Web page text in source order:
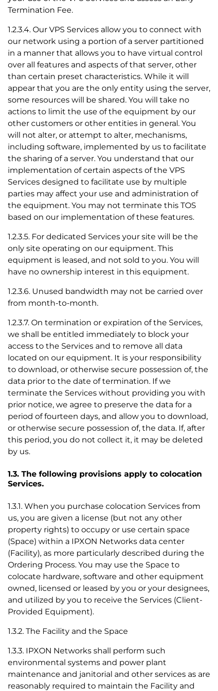
Termination Fee.
1.2.3.4. Our VPS Services allow you to connect with
our network using a portion of a server partitioned
in a manner that allows you to have virtual control
over all features and aspects of that server, other
than certain preset characteristics. While it will
appear that you are the only entity using the server,
some resources will be shared. You will take no
actions to limit the use of the equipment by our
other customers or other entities in general. You
will not alter, or attempt to alter, mechanisms,
including software, implemented by us to facilitate
the sharing of a server. You understand that our
implementation of certain aspects of the VPS
Services designed to facilitate use by multiple
parties may affect your use and administration of
the equipment. You may not terminate this TOS
based on our implementation of these features.
1.2.3.5. For dedicated Services your site will be the
only site operating on our equipment. This
equipment is leased, and not sold to you. You will
have no ownership interest in this equipment.
1.2.3.6. Unused bandwidth may not be carried over
from month-to-month.
1.2.3.7. On termination or expiration of the Services,
we shall be entitled immediately to block your
access to the Services and to remove all data
located on our equipment. It is your responsibility
to download, or otherwise secure possession of, the
data prior to the date of termination. If we
terminate the Services without providing you with
prior notice, we agree to preserve the data for a
period of fourteen days, and allow you to download,
or otherwise secure possession of, the data. If, after
this period, you do not collect it, it may be deleted
by us.
1.3. The following provisions apply to colocation
Services.
1.3.1. When you purchase colocation Services from
us, you are given a license (but not any other
property rights) to occupy or use certain space
(Space) within a IPXON Networks data center
(Facility), as more particularly described during the
Ordering Process. You may use the Space to
colocate hardware, software and other equipment
owned, licensed or leased by you or your designees,
and utilized by you to receive the Services (Client-
Provided Equipment).
1.3.2. The Facility and the Space
1.3.3. IPXON Networks shall perform such
environmental systems and power plant
maintenance and janitorial and other services as are
reasonably required to maintain the Facility and